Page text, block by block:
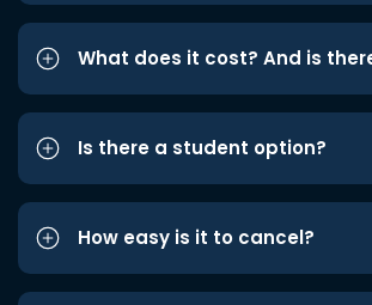
What does it cost? And is
Is there a student option?
How easy is it to cancel?